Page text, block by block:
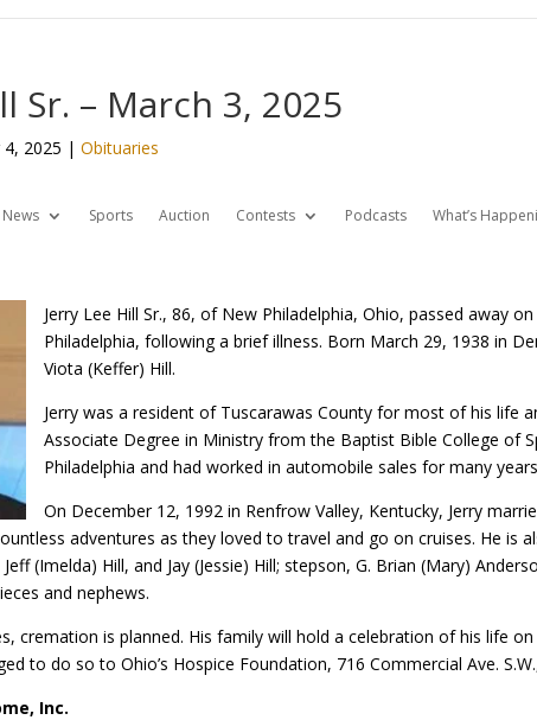
Sr. – March 3, 2025
2025 |Obituaries
News Sports Auction Contests Podcasts What’s
Jerry Lee Hill Sr., 86, of New Philadelphia, Ohio, passed away
Philadelphia, following a brief illness. Born March 29, 1938 in
Viota (Keffer) Hill.
Jerry was a resident of Tuscarawas County for most of his life
Associate Degree in Ministry from the Baptist Bible College of
Philadelphia and had worked in automobile sales for many
On December 12, 1992 in Renfrow Valley, Kentucky, Jerry
adventures as they loved to travel and go on cruises. He is
(Imelda) Hill, and Jay (Jessie) Hill; stepson, G. Brian (Mary)
and nephews.
cremation is planned. His family will hold a celebration of his life
to do so to Ohio’s Hospice Foundation, 716 Commercial Ave.
Inc.